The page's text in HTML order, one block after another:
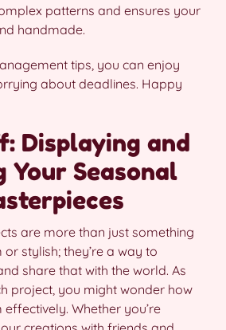
patterns and ensures your
handmade.
tips, you can enjoy
about deadlines. Happy
Displaying and
Your Seasonal
are more than just something
stylish; they’re a way to
share that with the world. As
project, you might wonder how
Whether you’re